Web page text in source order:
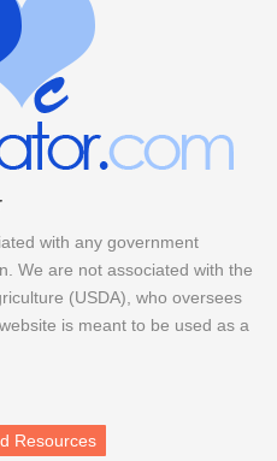
with any government
We are not associated with the
(USDA), who oversees
is meant to be used as a
Resources